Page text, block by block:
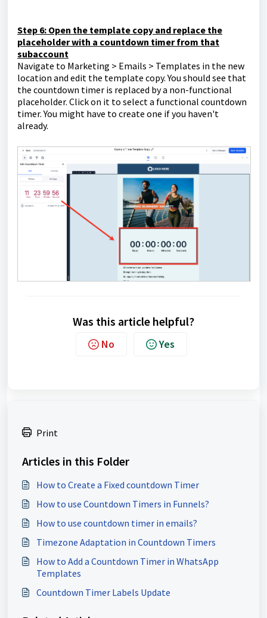
Step 6: Open the template copy and replace the
placeholder with a countdown timer from that
subaccount
Navigate to Marketing > Emails > Templates in the new
location and edit the template copy. You should see that
the countdown timer is replaced by a non-functional
placeholder. Click on it to select a functional countdown
timer. You might have to create one if you haven't
already.
Was this article helpful?
No Yes
Print
Articles in this Folder
How to Create a Fixed countdown Timer
How to use Countdown Timers in Funnels?
How to use countdown timer in emails?
Timezone Adaptation in Countdown Timers
How to Add a Countdown Timer in WhatsApp
Templates
Countdown Timer Labels Update